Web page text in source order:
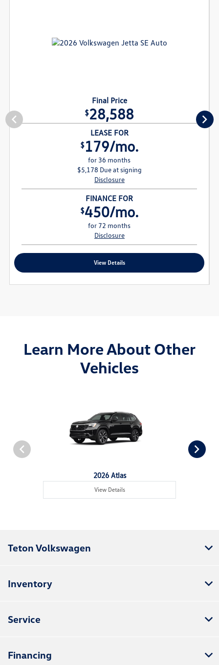
Final Price
$28,588
LEASE FOR
$179/mo.
for 36 months
$5,178 Due at signing
Disclosure
FINANCE FOR
$450/mo.
for 72 months
Disclosure
View Details
Learn More About Other
Vehicles
2026 Atlas
View Details
Teton Volkswagen
Inventory
Service
Financing